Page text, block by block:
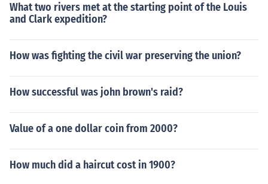
What two rivers met at the starting point of the Louis
and Clark expedition?
How was fighting the civil war preserving the union?
How successful was john brown's raid?
Value of a one dollar coin from 2000?
How much did a haircut cost in 1900?